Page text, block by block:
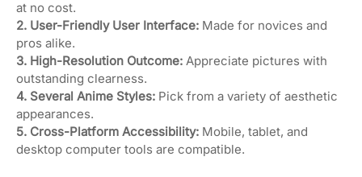
at no cost.
2. User-Friendly User Interface: Made for novices and
pros alike.
3. High-Resolution Outcome: Appreciate pictures with
outstanding clearness.
4. Several Anime Styles: Pick from a variety of aesthetic
appearances.
5. Cross-Platform Accessibility: Mobile, tablet, and
desktop computer tools are compatible.